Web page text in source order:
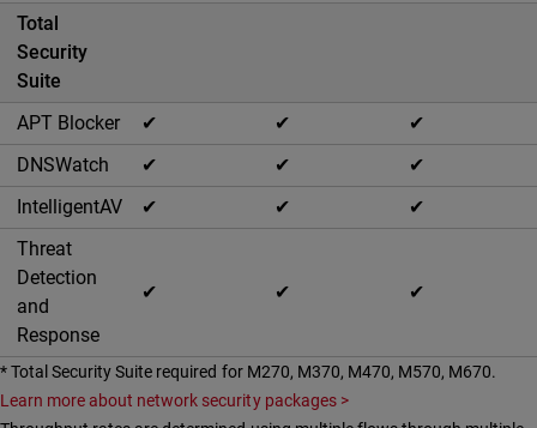
Total
Security
Suite
APT Blocker
✔ ✔
✔
DNSWatch
✔ ✔
✔
IntelligentAV
✔ ✔
✔
Threat
Detection
and
Response
✔ ✔ ✔
* Total Security Suite required for M270, M370, M470, M570, M670.
Learn more about network security packages >